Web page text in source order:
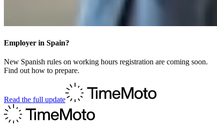
Employer in Spain?
New Spanish rules on working hours registration are coming soon.
Find out how to prepare.
Read the full update